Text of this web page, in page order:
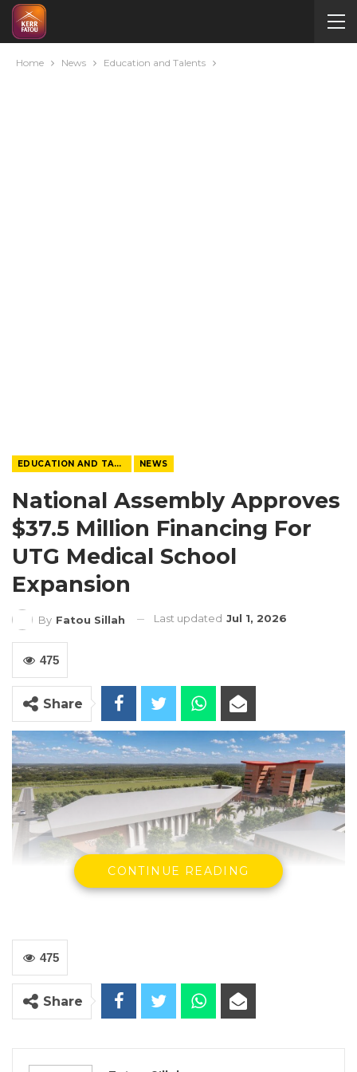
Home News Education and Talents
EDUCATION AND TALENTS NEWS
National Assembly Approves
$37.5 Million Financing For
UTG Medical School
Expansion
By Fatou Sillah Last updated Jul 1, 2026
475
Share
The National Assembly on Tuesday approved
the ratification of a $37.5 million financing
agreement between the Islamic
CONTINUE READING
475
Share